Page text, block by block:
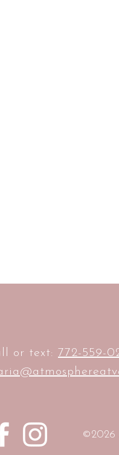
or text: 772-559-
©2026